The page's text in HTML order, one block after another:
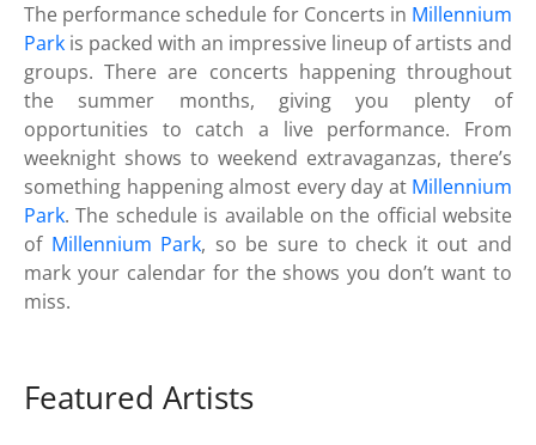
The performance schedule for Concerts in Millennium
Park is packed with an impressive lineup of artists and
groups. There are concerts happening throughout
the summer months, giving you plenty of
opportunities to catch a live performance. From
weeknight shows to weekend extravaganzas, there’s
something happening almost every day at Millennium
Park. The schedule is available on the official website
of Millennium Park, so be sure to check it out and
mark your calendar for the shows you don’t want to
miss.
Featured Artists